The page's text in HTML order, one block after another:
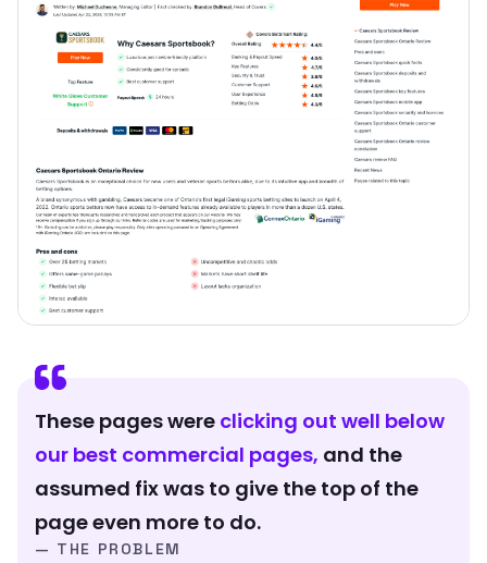
These pages were clicking out well below
our best commercial pages, and the
assumed fix was to give the top of the
page even more to do.
— THE PROBLEM